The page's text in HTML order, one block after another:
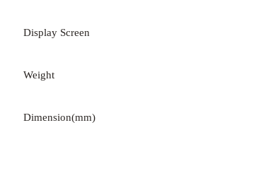
Display Screen
Weight
Dimension(mm)